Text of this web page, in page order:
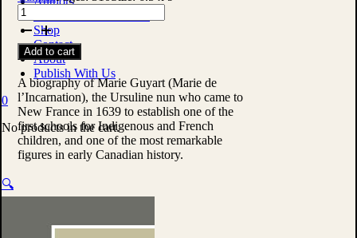
Shop
Contact
About
Publish With Us
0
No products in the cart.
The
Life
the
Venerable
Mother
Mary
of
the
Incarnation
by
Add to cart
A biography of Marie Guyart (Marie de
l’Incarnation), the Ursuline nun who came to
New France in 1639 to establish one of the
first schools for Indigenous and French
children, and one of the most remarkable
figures in early Canadian history.
🔍